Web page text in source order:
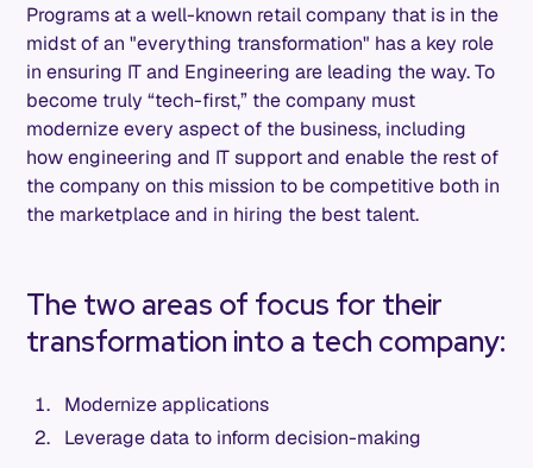
Programs at a well-known retail company that is in the
midst of an "everything transformation" has a key role
in ensuring IT and Engineering are leading the way. To
become truly “tech-first,” the company must
modernize every aspect of the business, including
how engineering and IT support and enable the rest of
the company on this mission to be competitive both in
the marketplace and in hiring the best talent.
The two areas of focus for their
transformation into a tech company:
Modernize applications
Leverage data to inform decision-making